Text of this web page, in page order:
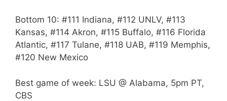
Bottom 10: #111 Indiana, #112 UNLV, #113
Kansas, #114 Akron, #115 Buffalo, #116 Florida
Atlantic, #117 Tulane, #118 UAB, #119 Memphis,
#120 New Mexico
Best game of week: LSU @ Alabama, 5pm PT,
CBS